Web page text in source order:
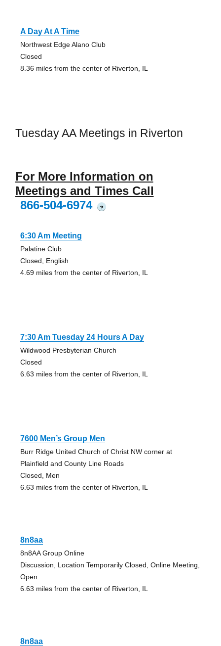
A Day At A Time
Northwest Edge Alano Club
Closed
8.36 miles from the center of Riverton, IL
Tuesday AA Meetings in Riverton
For More Information on
Meetings and Times Call
866-504-6974
?
6:30 Am Meeting
Palatine Club
Closed, English
4.69 miles from the center of Riverton, IL
7:30 Am Tuesday 24 Hours A Day
Wildwood Presbyterian Church
Closed
6.63 miles from the center of Riverton, IL
7600 Men’s Group Men
Burr Ridge United Church of Christ NW corner at
Plainfield and County Line Roads
Closed, Men
6.63 miles from the center of Riverton, IL
8n8aa
8n8AA Group Online
Discussion, Location Temporarily Closed, Online Meeting,
Open
6.63 miles from the center of Riverton, IL
8n8aa